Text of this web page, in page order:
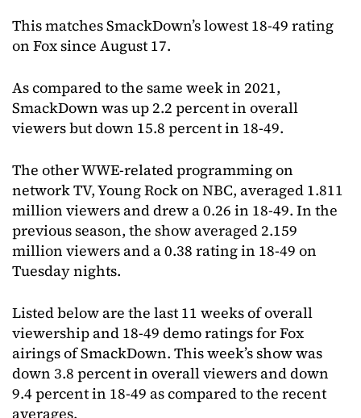
This matches SmackDown’s lowest 18-49 rating
on Fox since August 17.
As compared to the same week in 2021,
SmackDown was up 2.2 percent in overall
viewers but down 15.8 percent in 18-49.
The other WWE-related programming on
network TV, Young Rock on NBC, averaged 1.811
million viewers and drew a 0.26 in 18-49. In the
previous season, the show averaged 2.159
million viewers and a 0.38 rating in 18-49 on
Tuesday nights.
Listed below are the last 11 weeks of overall
viewership and 18-49 demo ratings for Fox
airings of SmackDown. This week’s show was
down 3.8 percent in overall viewers and down
9.4 percent in 18-49 as compared to the recent
averages.